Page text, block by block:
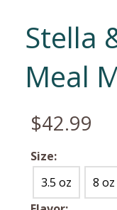
Stella
Meal
$42.99
Size:
3.5 oz
8 oz